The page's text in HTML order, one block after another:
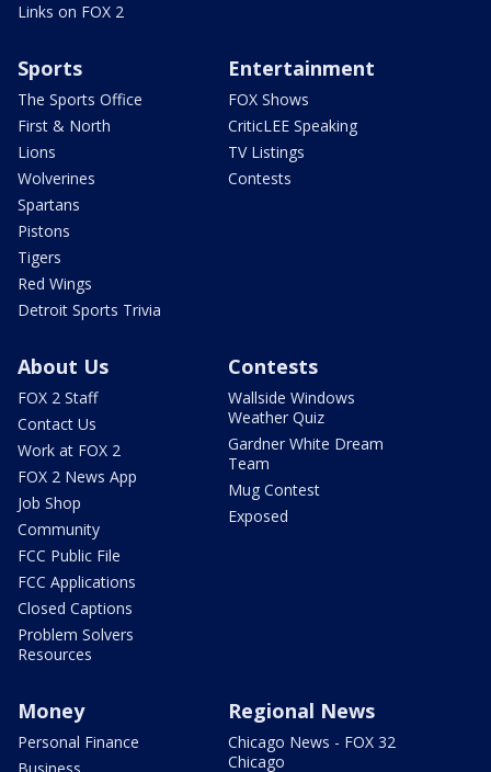
Links on FOX 2
Sports
The Sports Office
First & North
Lions
Wolverines
Spartans
Pistons
Tigers
Red Wings
Detroit Sports Trivia
Entertainment
FOX Shows
CriticLEE Speaking
TV Listings
Contests
About Us
FOX 2 Staff
Contact Us
Work at FOX 2
FOX 2 News App
Job Shop
Community
FCC Public File
FCC Applications
Closed Captions
Problem Solvers
Resources
Contests
Wallside Windows
Weather Quiz
Gardner White Dream
Team
Mug Contest
Exposed
Money
Personal Finance
Regional News
Chicago News - FOX 32
Chicago